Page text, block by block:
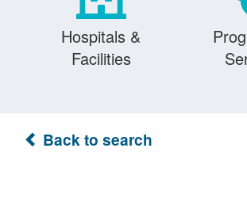
Hospitals &
Facilities
Back to search